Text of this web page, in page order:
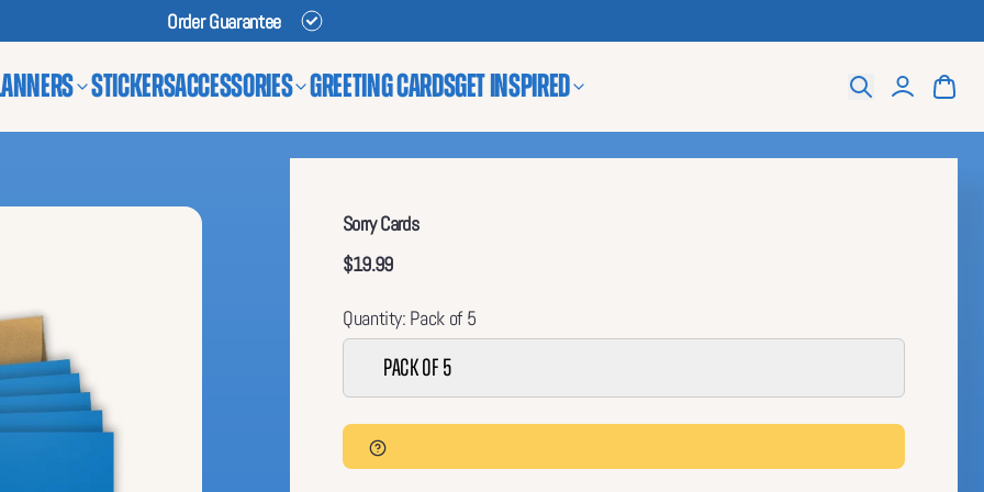
Order Guarantee
StickersAccessories Greeting CardsGet Inspired Search
Sorry Cards
$19.99
Quantity: Pack of 5
Pack of 5